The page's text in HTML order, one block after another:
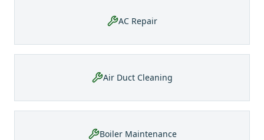
AC Repair
Air Duct Cleaning
Boiler Maintenance